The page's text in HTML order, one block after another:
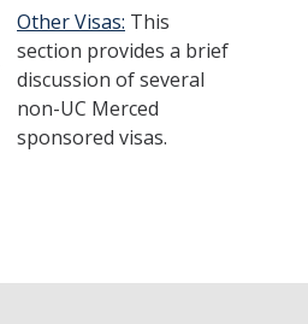
Other Visas: This
section provides a brief
discussion of several
non-UC Merced
sponsored visas.